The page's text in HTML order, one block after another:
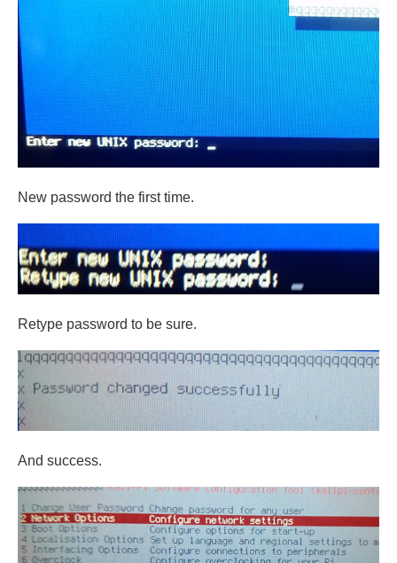
New password the first time.
Retype password to be sure.
And success.